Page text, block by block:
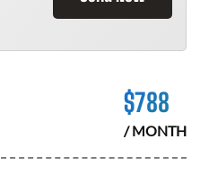
$788
/ MONTH